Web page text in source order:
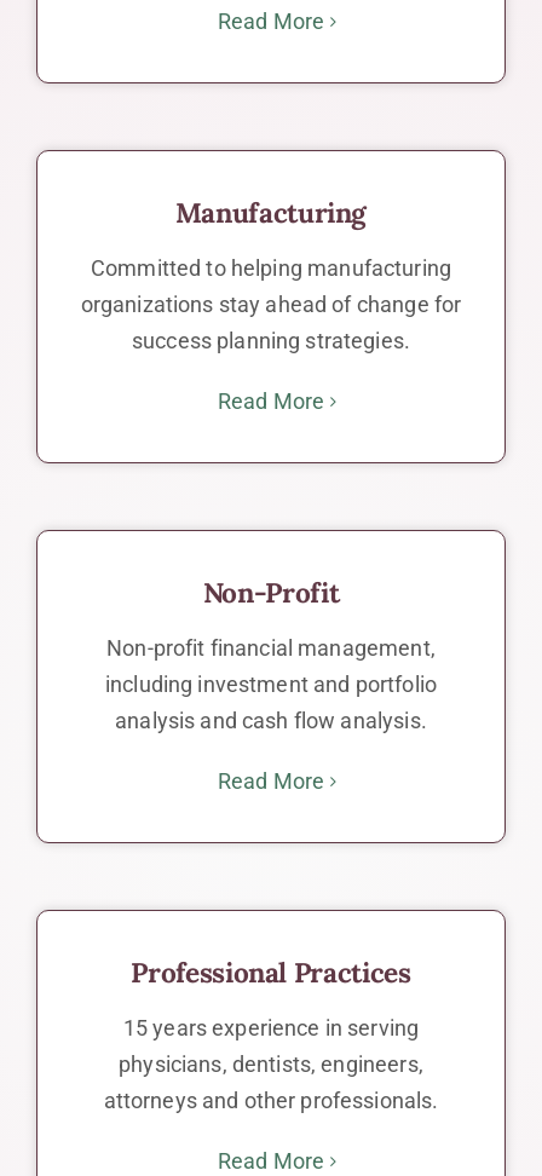
Read More
Manufacturing
Committed to helping manufacturing
organizations stay ahead of change for
success planning strategies.
Read More
Non-Profit
Non-profit financial management,
including investment and portfolio
analysis and cash flow analysis.
Read More
Professional Practices
15 years experience in serving
physicians, dentists, engineers,
attorneys and other professionals.
Read More